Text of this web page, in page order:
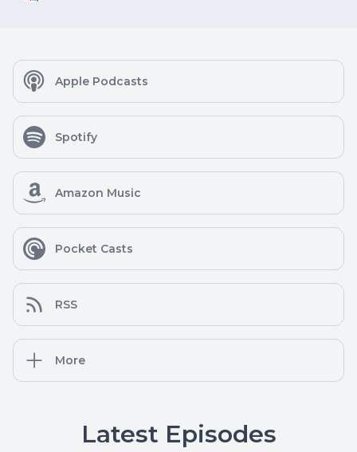
Apple Podcasts
Spotify
Amazon Music
Pocket Casts
RSS
More
Latest Episodes